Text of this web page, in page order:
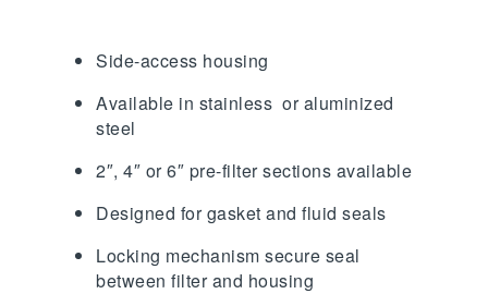
Side-access housing
Available in stainless or aluminized
steel
2″, 4″ or 6″ pre-filter sections available
Designed for gasket and fluid seals
Locking mechanism secure seal
between filter and housing